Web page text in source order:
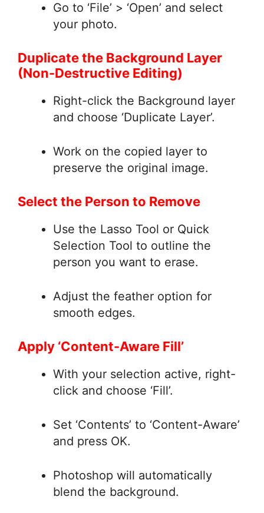
Go to ‘File’ > ‘Open’ and select
your photo.
Duplicate the Background Layer
(Non-Destructive Editing)
Right-click the Background layer
and choose ‘Duplicate Layer’.
Work on the copied layer to
preserve the original image.
Select the Person to Remove
Use the Lasso Tool or Quick
Selection Tool to outline the
person you want to erase.
Adjust the feather option for
smooth edges.
Apply ‘Content-Aware Fill’
With your selection active, right-
click and choose ‘Fill’.
Set ‘Contents’ to ‘Content-Aware’
and press OK.
Photoshop will automatically
blend the background.